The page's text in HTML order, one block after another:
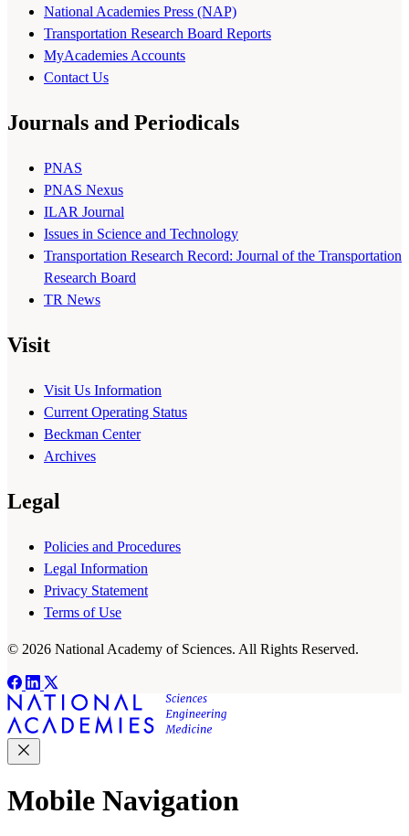
National Academies Press (NAP)
Transportation Research Board Reports
MyAcademies Accounts
Contact Us
Journals and Periodicals
PNAS
PNAS Nexus
ILAR Journal
Issues in Science and Technology
Transportation Research Record: Journal of the Transportation
Research Board
TR News
Visit
Visit Us Information
Current Operating Status
Beckman Center
Archives
Legal
Policies and Procedures
Legal Information
Privacy Statement
Terms of Use
© 2026 National Academy of Sciences. All Rights Reserved.
Mobile Navigation